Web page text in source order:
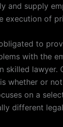
and supply
execution of
to
with the
skilled lawyer.
whether or
on a
different